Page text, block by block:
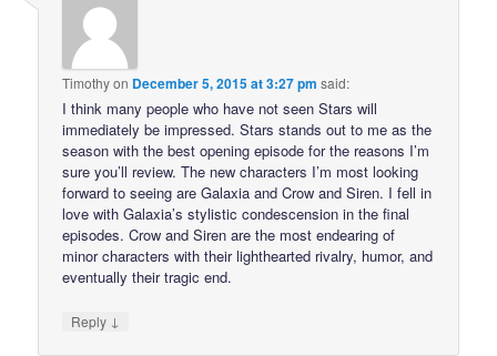
Timothyon December 5, 2015 at 3:27 pm said:
I think many people who have not seen Stars will
immediately be impressed. Stars stands out to me as the
season with the best opening episode for the reasons I’m
sure you’ll review. The new characters I’m most looking
forward to seeing are Galaxia and Crow and Siren. I fell in
love with Galaxia’s stylistic condescension in the final
episodes. Crow and Siren are the most endearing of
minor characters with their lighthearted rivalry, humor, and
eventually their tragic end.
Reply ↓